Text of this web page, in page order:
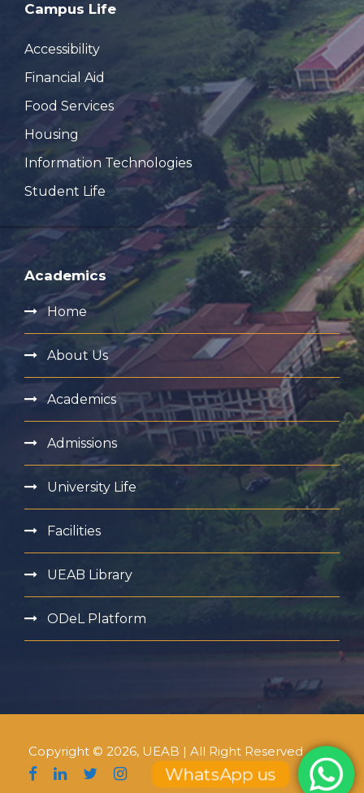
Campus Life
Accessibility
Financial Aid
Food Services
Housing
Information Technologies
Student Life
Academics
Home
About Us
Academics
Admissions
University Life
Facilities
UEAB Library
ODeL Platform
Copyright © 2026, UEAB | All Right Reserved
WhatsApp us